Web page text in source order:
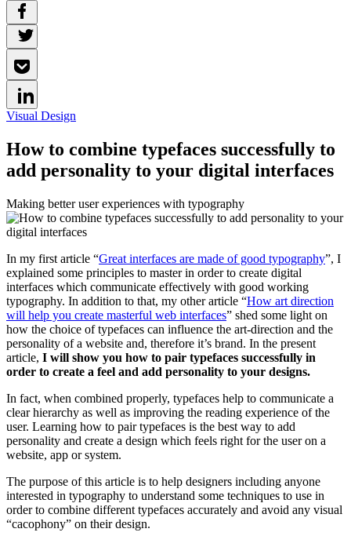
Visual Design
How to combine typefaces successfully to
add personality to your digital interfaces
Making better user experiences with typography
In my first article “Great interfaces are made of good typography”, I
explained some principles to master in order to create digital
interfaces which communicate effectively with good working
typography. In addition to that, my other article “How art direction
will help you create masterful web interfaces” shed some light on
how the choice of typefaces can influence the art-direction and the
personality of a website and, therefore it’s brand. In the present
article, I will show you how to pair typefaces successfully in
order to create a feel and add personality to your designs.
In fact, when combined properly, typefaces help to communicate a
clear hierarchy as well as improving the reading experience of the
user. Learning how to pair typefaces is the best way to add
personality and create a design which feels right for the user on a
website, app or system.
The purpose of this article is to help designers including anyone
interested in typography to understand some techniques to use in
order to combine different typefaces accurately and avoid any visual
“cacophony” on their design.